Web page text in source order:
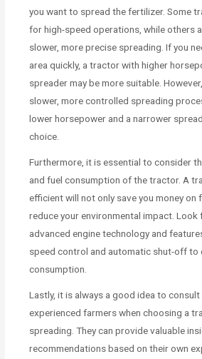
you want to spread the fertilizer. Some
for high-speed operations, while others
slower, more precise spreading. If you
area quickly, a tractor with higher
spreader may be more suitable.
slower, more controlled spreading
lower horsepower and a narrower
choice.
Furthermore, it is essential to consider
and fuel consumption of the tractor. A
efficient will not only save you money on
reduce your environmental impact.
advanced engine technology and
speed control and automatic shut-off to
consumption.
Lastly, it is always a good idea to
experienced farmers when choosing a
spreading. They can provide valuable
recommendations based on their own